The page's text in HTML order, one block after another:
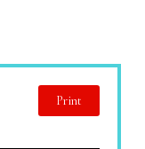
Print